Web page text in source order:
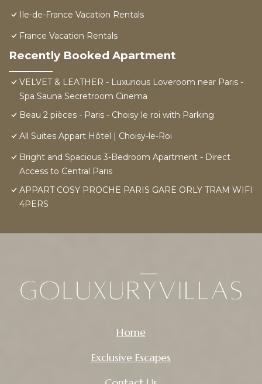
Ile-de-France Vacation Rentals
France Vacation Rentals
Recently Booked Apartment
VELVET & LEATHER - Luxurious Loveroom near Paris -
Spa Sauna Secretroom Cinema
Beau 2 pièces - Paris - Choisy le roi with Parking
All Suites Appart Hôtel | Choisy-le-Roi
Bright and Spacious 3-Bedroom Apartment - Direct
Access to Central Paris
APPART COSY PROCHE PARIS GARE ORLY TRAM WIFI
4PERS
Home
Exclusive Escapes